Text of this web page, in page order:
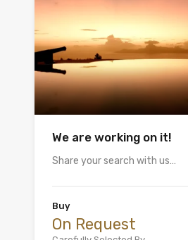
We are working on it!
Share your search with us…
Buy
On Request